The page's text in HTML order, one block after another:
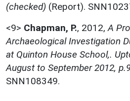
(checked) (Report).
<9> Chapman, P., 2012, A
Archaeological Investigation
at Quinton House School,.
August to September 2012,
SNN108349.